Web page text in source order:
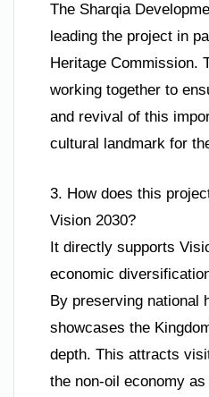
The Sharqia
leading the project in
Heritage Commission.
working together to
and revival of this
cultural landmark for
3. How does this
Vision 2030?
It directly supports
economic
By preserving national
showcases the
depth. This attracts
the non-oil economy